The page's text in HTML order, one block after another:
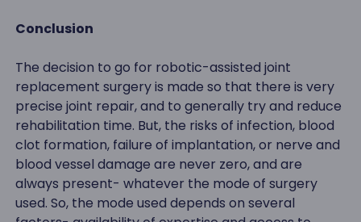
Conclusion
The decision to go for robotic-assisted joint
replacement surgery is made so that there is very
precise joint repair, and to generally try and reduce
rehabilitation time. But, the risks of infection, blood
clot formation, failure of implantation, or nerve and
blood vessel damage are never zero, and are
always present- whatever the mode of surgery
used. So, the mode used depends on several